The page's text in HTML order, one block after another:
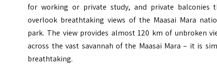
for working or private study, and private balconies
overlook breathtaking views of the Maasai Mara
park. The view provides almost 120 km of unbroken
across the vast savannah of the Maasai Mara – it is
breathtaking.